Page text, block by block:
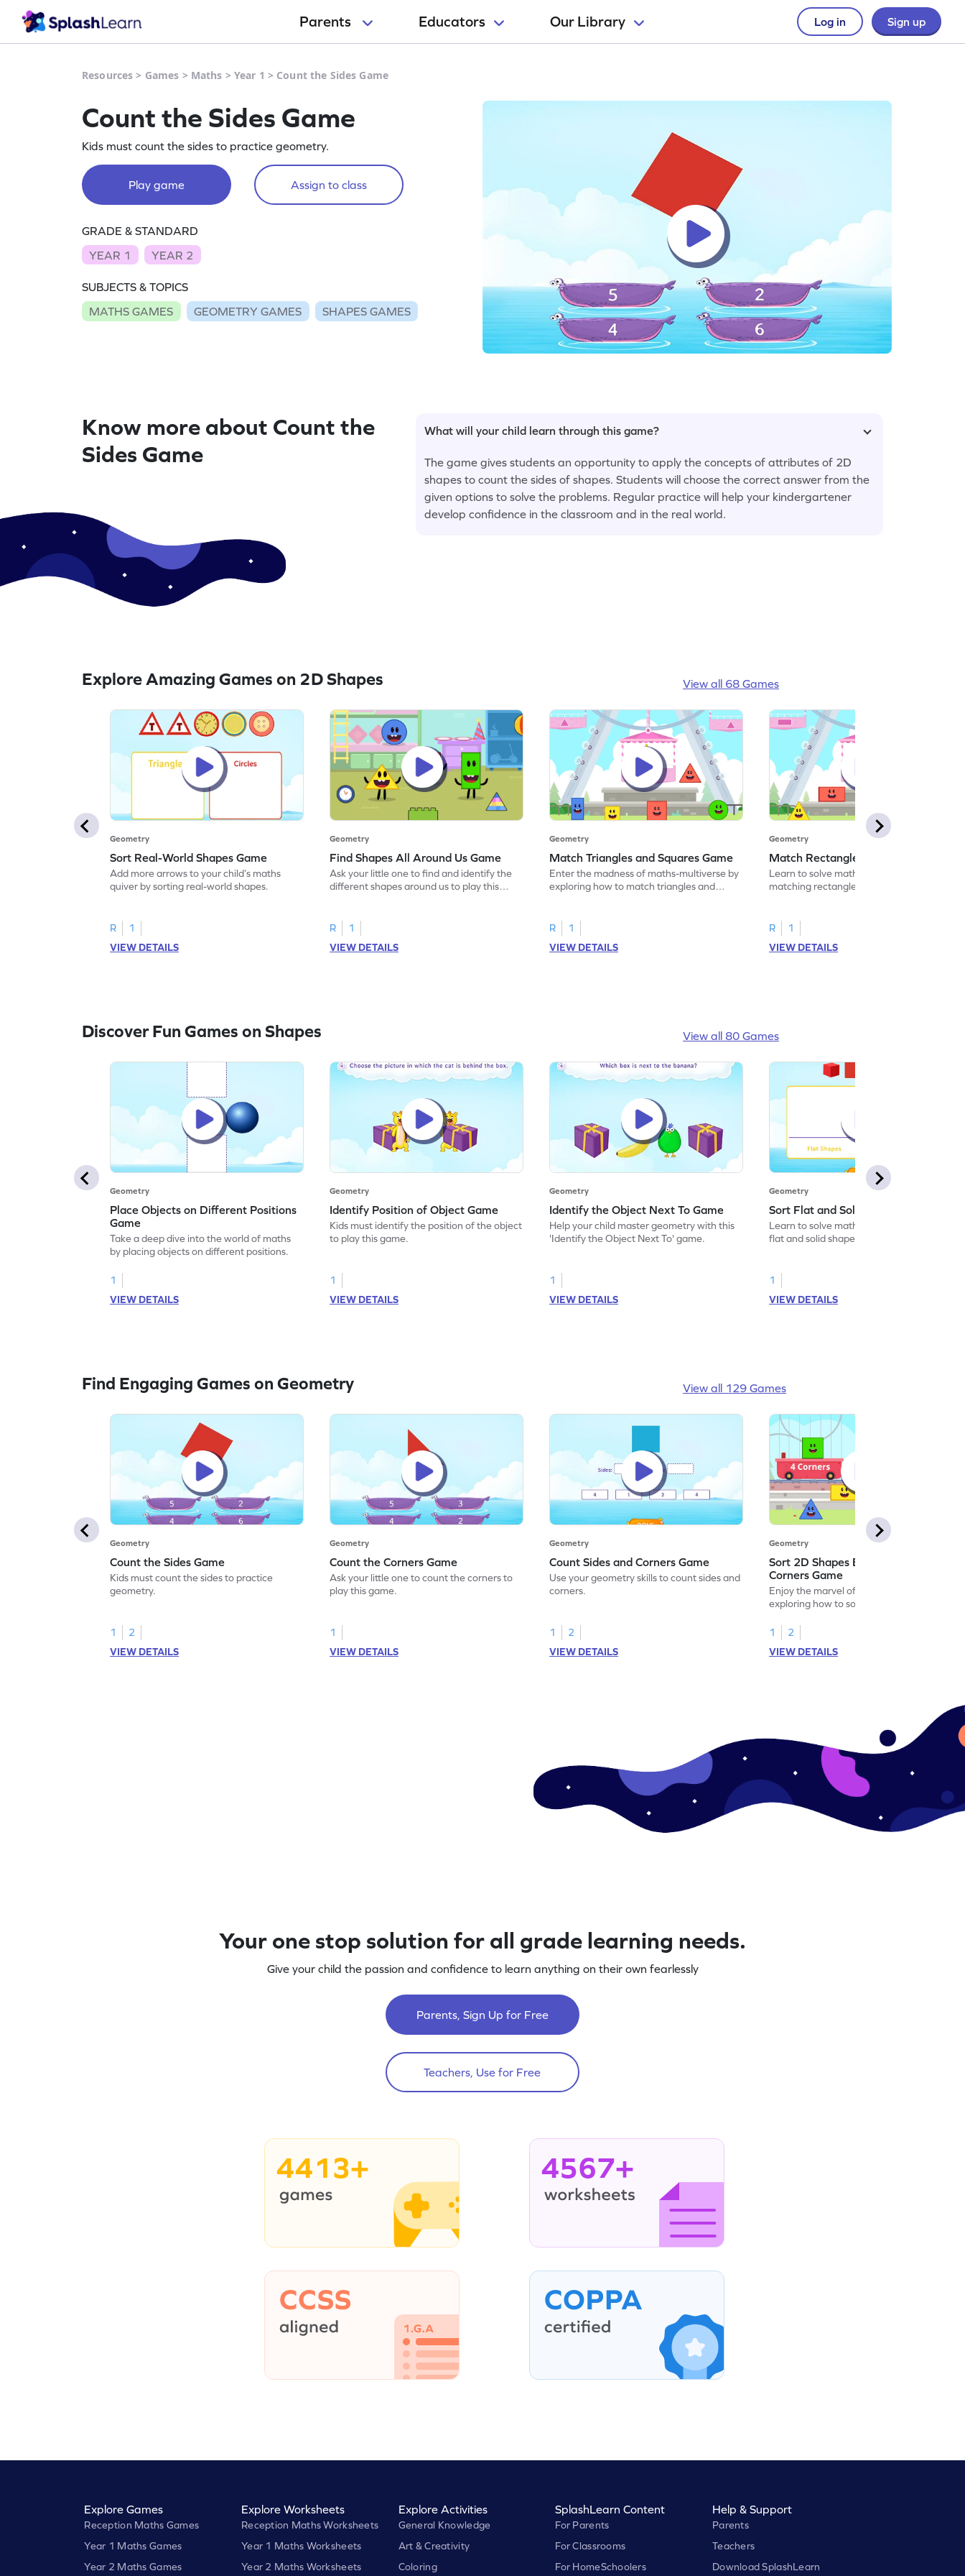
Parents Educators Our Library Log in Sign up
Resources > Games > Maths > Year 1 > Count the Sides Game
Count the Sides Game
Kids must count the sides to practice geometry.
Play game Assign to class
GRADE & STANDARD
YEAR 1
YEAR 2
SUBJECTS & TOPICS
MATHS GAMES
GEOMETRY GAMES SHAPES GAMES
Know more about Count the
Sides Game
What will your child learn through this game?
The game gives students an opportunity to apply the concepts of attributes of 2D
shapes to count the sides of shapes. Students will choose the correct answer from the
given options to solve the problems. Regular practice will help your kindergartener
develop confidence in the classroom and in the real world.
Explore Amazing Games on 2D Shapes View all 68 Games
Geometry
Sort Real-World Shapes Game
Add more arrows to your child’s maths
quiver by sorting real-world shapes.
R
1
VIEW DETAILS
Geometry
Find Shapes All Around Us Game
Ask your little one to find and identify the
different shapes around us to play this
R
1
VIEW DETAILS
Geometry
Match Triangles and Squares Game
Enter the madness of maths-multiverse by
exploring how to match triangles and
R
1
VIEW DETAILS
Geometry
Match Rectangles and Circles Game
Learn to solve maths problems by
matching rectangles and circles.
R
1
VIEW DETAILS
Discover Fun Games on Shapes View all 80 Games
Geometry
Place Objects on Different Positions
Game
Take a deep dive into the world of maths
by placing objects on different positions.
1
VIEW DETAILS
Geometry
Identify Position of Object Game
Kids must identify the position of the object
to play this game.
1
VIEW DETAILS
Geometry
Identify the Object Next To Game
Help your child master geometry with this
'Identify the Object Next To' game.
1
VIEW DETAILS
Geometry
Sort Flat and Solid Shapes Game
Learn to solve maths problems by sorting
flat and solid shapes.
1
VIEW DETAILS
Find Engaging Games on Geometry View all 129 Games
Geometry
Count the Sides Game
Kids must count the sides to practice
geometry.
1
2
VIEW DETAILS
Geometry
Count the Corners Game
Ask your little one to count the corners to
play this game.
1
VIEW DETAILS
Geometry
Count Sides and Corners Game
Use your geometry skills to count sides and
corners.
1
2
VIEW DETAILS
Geometry
Sort 2D Shapes Based on Sides and
Corners Game
Enjoy the marvel of mathematics by
exploring how to sort 2D shapes based on
1
2
VIEW DETAILS
Your one stop solution for all grade learning needs.
Give your child the passion and confidence to learn anything on their own fearlessly
Parents, Sign Up for Free
Teachers, Use for Free
4413+ 4567+
Explore Games
Reception Maths Games
Year 1 Maths Games
Year 2 Maths Games
Explore Worksheets
Reception Maths Worksheets
Year 1 Maths Worksheets
Year 2 Maths Worksheets
Explore Activities
General Knowledge
Art & Creativity
Coloring
SplashLearn Content
For Parents
For Classrooms
For HomeSchoolers
Help & Support
Parents
Teachers
Download SplashLearn